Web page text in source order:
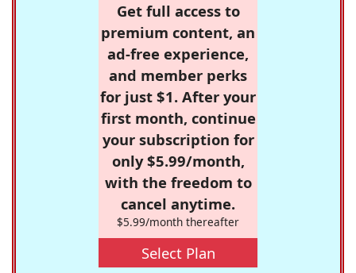
Get full access to
premium content, an
ad-free experience,
and member perks
for just $1. After your
first month, continue
your subscription for
only $5.99/month,
with the freedom to
cancel anytime.
$5.99/month thereafter
Select Plan